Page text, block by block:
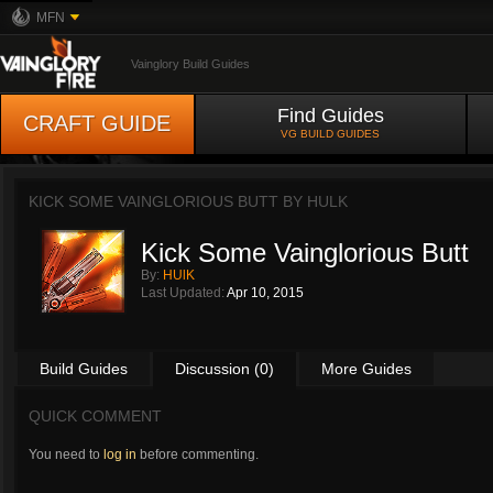
MFN
Vainglory Build Guides
CRAFT GUIDE Find Guides
VG BUILD GUIDES
KICK SOME VAINGLORIOUS BUTT BY HULK
Kick Some Vainglorious Butt
By: HUlK
Last Updated: Apr 10, 2015
Build Guides Discussion (0) More Guides
QUICK COMMENT
You need to log in before commenting.